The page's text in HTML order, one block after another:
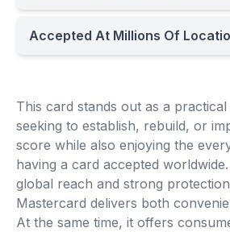
Accepted At Millions Of
This card stands out as a
seeking to establish, rebuild, or
score while also enjoying the
having a card accepted
global reach and strong
Mastercard delivers both
At the same time, it offers